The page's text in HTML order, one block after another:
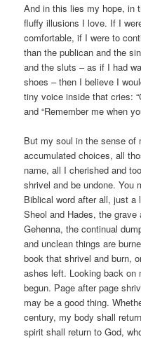
And in this lies my hope, in
fluffy illusions I love. If I
comfortable, if I were to
than the publican and the
and the sluts – as if I had
shoes – then I believe I
tiny voice inside that cries:
and “Remember me when
But my soul in the sense of
accumulated choices, all
name, all I cherished and
shrivel and be undone.
Biblical word after all, just a
Sheol and Hades, the
Gehenna, the continual
and unclean things are
book that shrivel and burn,
ashes left. Looking back
begun. Page after page
may be a good thing.
century, my body shall
spirit shall return to God,